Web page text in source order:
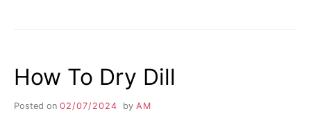
How To Dry Dill
Posted on 02/07/2024 by AM